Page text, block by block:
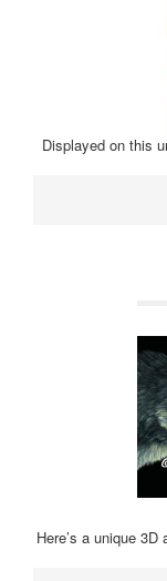
Displayed on this
Here’s a unique